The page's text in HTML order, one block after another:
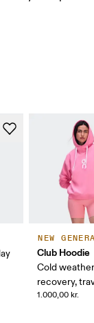
NEW
Club Hoodie
Cold
recovery,
1.000,00 kr.